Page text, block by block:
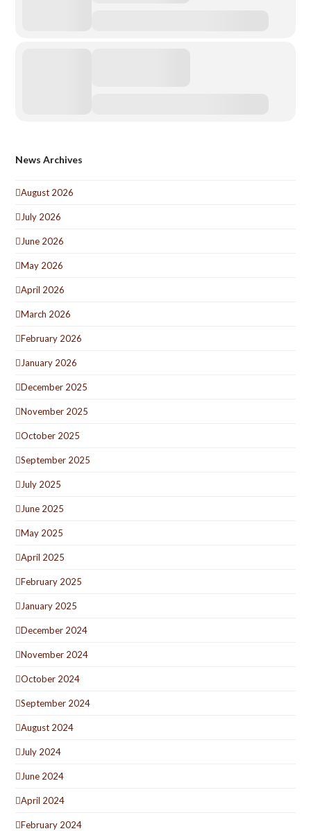
News Archives
August 2026
July 2026
June 2026
May 2026
April 2026
March 2026
February 2026
January 2026
December 2025
November 2025
October 2025
September 2025
July 2025
June 2025
May 2025
April 2025
February 2025
January 2025
December 2024
November 2024
October 2024
September 2024
August 2024
July 2024
June 2024
April 2024
February 2024